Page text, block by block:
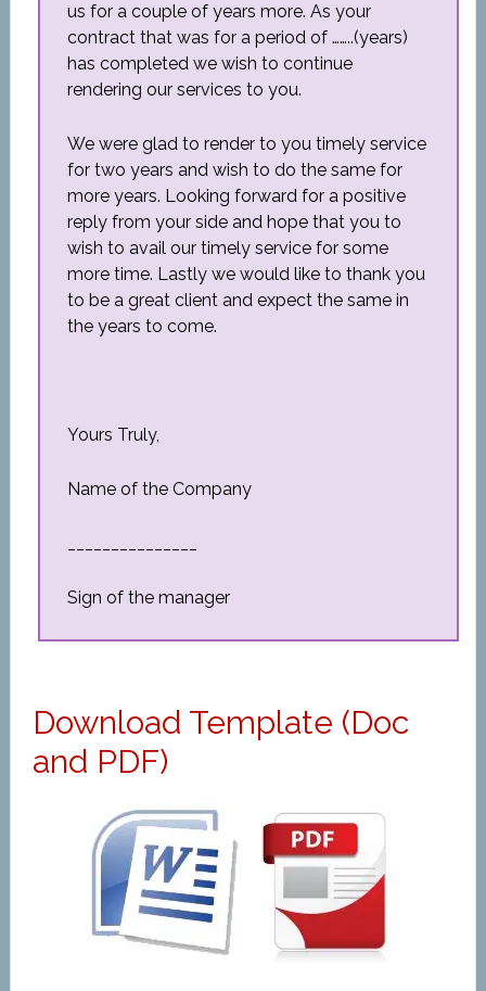
us for a couple of years more. As your
contract that was for a period of ……..(years)
has completed we wish to continue
rendering our services to you.
We were glad to render to you timely service
for two years and wish to do the same for
more years. Looking forward for a positive
reply from your side and hope that you to
wish to avail our timely service for some
more time. Lastly we would like to thank you
to be a great client and expect the same in
the years to come.
Yours Truly,
Name of the Company
Sign of the manager
Download Template (Doc
and PDF)